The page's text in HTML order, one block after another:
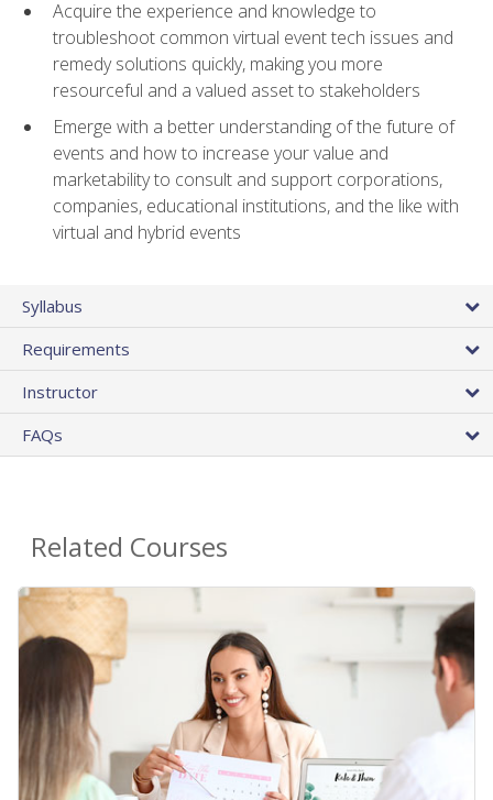
Acquire the experience and knowledge to
troubleshoot common virtual event tech issues and
remedy solutions quickly, making you more
resourceful and a valued asset to stakeholders
Emerge with a better understanding of the future of
events and how to increase your value and
marketability to consult and support corporations,
companies, educational institutions, and the like with
virtual and hybrid events
Syllabus
Requirements
Instructor
FAQs
Related Courses